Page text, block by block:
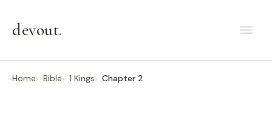
devout.
Home Bible 1 Kings Chapter 2